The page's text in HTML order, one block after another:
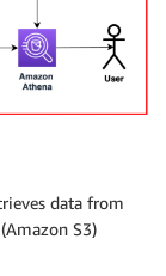
data from
(Amazon S3)